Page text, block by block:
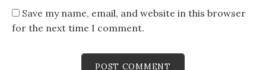
Save my name, email, and website in this browser
for the next time I comment.